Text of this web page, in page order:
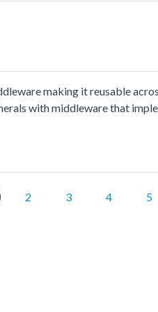
making it reusable
with middleware that
methord please refer to
one lpi2c instance as
a piece of data from
2 3 4 5